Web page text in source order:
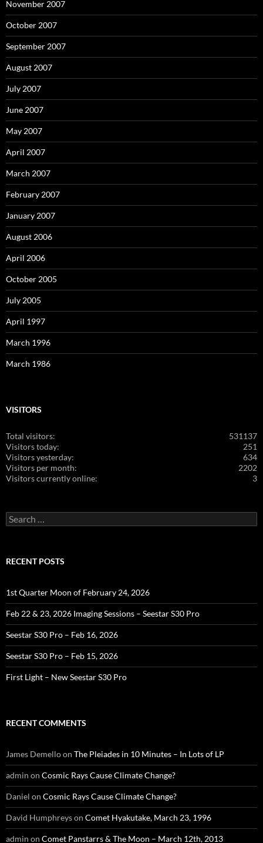
November 2007
October 2007
September 2007
August 2007
July 2007
June 2007
May 2007
April 2007
March 2007
February 2007
January 2007
August 2006
April 2006
October 2005
July 2005
April 1997
March 1996
March 1986
VISITORS
531137
Total visitors:
251
Visitors today:
634
Visitors yesterday:
2202
Visitors per month:
3
Visitors currently online:
Search
for:
RECENT POSTS
1st Quarter Moon of February 24, 2026
Feb 22 & 23, 2026 Imaging Sessions – Seestar S30 Pro
Seestar S30 Pro – Feb 16, 2026
Seestar S30 Pro – Feb 15, 2026
First Light – New Seestar S30 Pro
RECENT COMMENTS
James Demelloon The Pleiades in 10 Minutes – In Lots of LP
admin on Cosmic Rays Cause Climate Change?
Daniel on Cosmic Rays Cause Climate Change?
David Humphreyson Comet Hyakutake, March 23, 1996
admin on Comet Panstarrs & The Moon – March 12th, 2013